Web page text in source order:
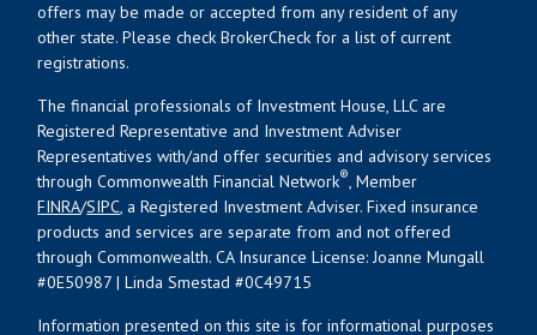
offers may be made or accepted from any resident of any
other state. Please check BrokerCheck for a list of current
registrations.
The financial professionals of Investment House, LLC are
Registered Representative and Investment Adviser
Representatives with/and offer securities and advisory services
through Commonwealth Financial Network®, Member
FINRA/SIPC, a Registered Investment Adviser. Fixed insurance
products and services are separate from and not offered
through Commonwealth. CA Insurance License: Joanne Mungall
#0E50987 | Linda Smestad #0C49715
Information presented on this site is for informational purposes